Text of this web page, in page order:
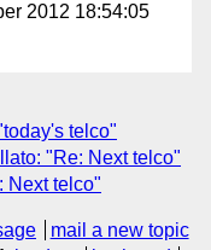
2012 18:54:05
telco"
"Re: Next telco"
Next telco"
mail a new topic